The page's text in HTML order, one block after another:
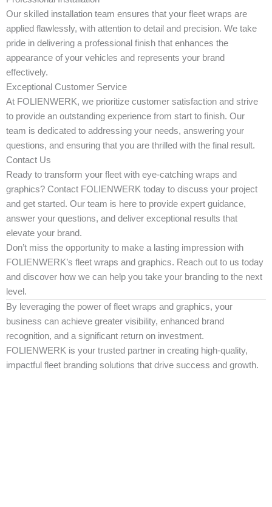
Our skilled installation team ensures that your fleet wraps are
applied flawlessly, with attention to detail and precision. We take
pride in delivering a professional finish that enhances the
appearance of your vehicles and represents your brand
effectively.
Exceptional Customer Service
At FOLIENWERK, we prioritize customer satisfaction and strive
to provide an outstanding experience from start to finish. Our
team is dedicated to addressing your needs, answering your
questions, and ensuring that you are thrilled with the final result.
Contact Us
Ready to transform your fleet with eye-catching wraps and
graphics? Contact FOLIENWERK today to discuss your project
and get started. Our team is here to provide expert guidance,
answer your questions, and deliver exceptional results that
elevate your brand.
Don’t miss the opportunity to make a lasting impression with
FOLIENWERK’s fleet wraps and graphics. Reach out to us today
and discover how we can help you take your branding to the next
level.
By leveraging the power of fleet wraps and graphics, your
business can achieve greater visibility, enhanced brand
recognition, and a significant return on investment.
FOLIENWERK is your trusted partner in creating high-quality,
impactful fleet branding solutions that drive success and growth.